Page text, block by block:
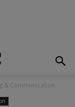
& Communication